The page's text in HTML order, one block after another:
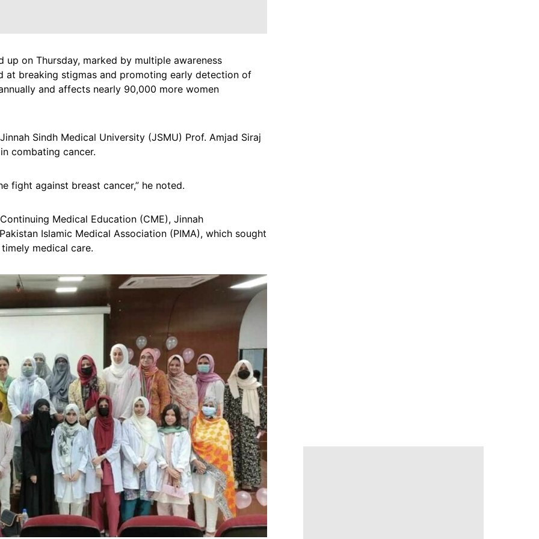
on Thursday, marked by multiple awareness
at breaking stigmas and promoting early detection of
and affects nearly 90,000 more women
Sindh Medical University (JSMU) Prof. Amjad Siraj
combating cancer.
fight against breast cancer,” he noted.
Medical Education (CME), Jinnah
Islamic Medical Association (PIMA), which sought
medical care.